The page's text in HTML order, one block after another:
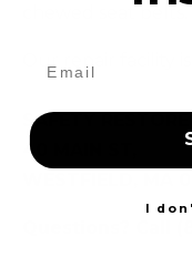
SAFETY RESTORE
40 MAIN ST,
I